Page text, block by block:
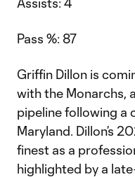
Pass %: 87
Griffin Dillon is
with the Monarchs,
pipeline following a
Maryland. Dillon’s
finest as a
highlighted by a